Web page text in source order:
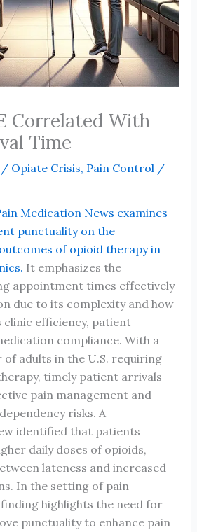
Correlated With
Time
/ Opiate Crisis, Pain Control /
Medication News examines
punctuality on the
of opioid therapy in
It emphasizes the
appointment times effectively
due to its complexity and how
efficiency, patient
compliance. With a
adults in the U.S. requiring
timely patient arrivals
pain management and
risks. A
identified that patients
daily doses of opioids,
lateness and increased
In the setting of pain
highlights the need for
punctuality to enhance pain